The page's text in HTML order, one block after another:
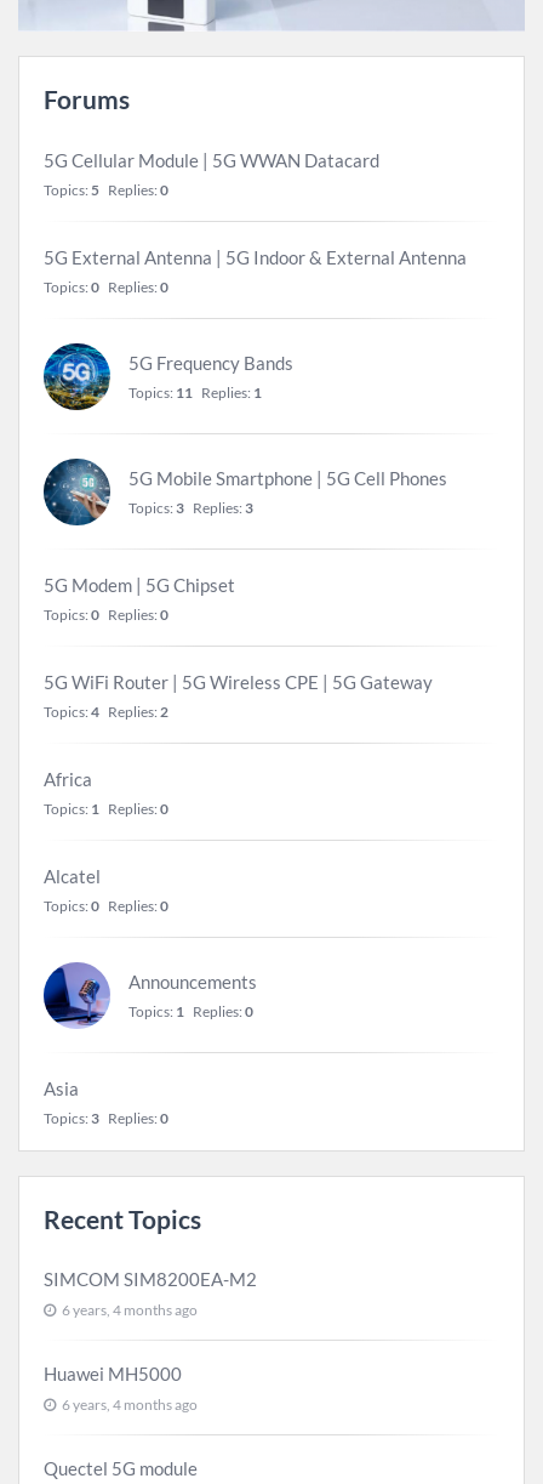
Forums
5G Cellular Module | 5G WWAN Datacard
Topics: 5 Replies: 0
5G External Antenna | 5G Indoor & External Antenna
Topics: 0 Replies: 0
5G Frequency Bands
Topics: 11 Replies: 1
5G Mobile Smartphone | 5G Cell Phones
Topics: 3 Replies: 3
5G Modem | 5G Chipset
Topics: 0 Replies: 0
5G WiFi Router | 5G Wireless CPE | 5G Gateway
Topics: 4 Replies: 2
Africa
Topics: 1 Replies: 0
Alcatel
Topics: 0 Replies: 0
Announcements
Topics: 1 Replies: 0
Asia
Topics: 3 Replies: 0
Recent Topics
SIMCOM SIM8200EA-M2
6 years, 4 months ago
Huawei MH5000
6 years, 4 months ago
Quectel 5G module